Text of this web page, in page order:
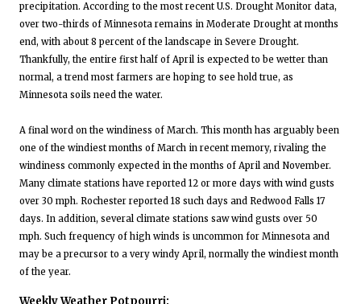
precipitation. According to the most recent U.S. Drought Monitor data,
over two-thirds of Minnesota remains in Moderate Drought at months
end, with about 8 percent of the landscape in Severe Drought.
Thankfully, the entire first half of April is expected to be wetter than
normal, a trend most farmers are hoping to see hold true, as
Minnesota soils need the water.
A final word on the windiness of March. This month has arguably been
one of the windiest months of March in recent memory, rivaling the
windiness commonly expected in the months of April and November.
Many climate stations have reported 12 or more days with wind gusts
over 30 mph. Rochester reported 18 such days and Redwood Falls 17
days. In addition, several climate stations saw wind gusts over 50
mph. Such frequency of high winds is uncommon for Minnesota and
may be a precursor to a very windy April, normally the windiest month
of the year.